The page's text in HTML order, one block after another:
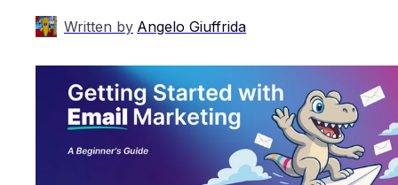
Written by Angelo Giuffrida